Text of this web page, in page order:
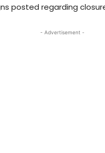
posted regarding
- Advertisement -